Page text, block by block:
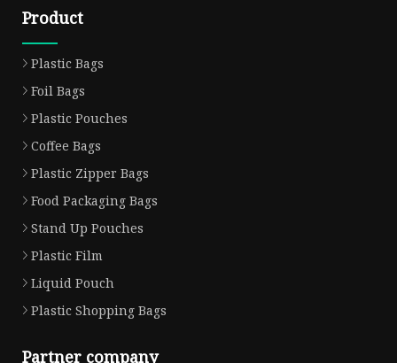
Product
Plastic Bags
Foil Bags
Plastic Pouches
Coffee Bags
Plastic Zipper Bags
Food Packaging Bags
Stand Up Pouches
Plastic Film
Liquid Pouch
Plastic Shopping Bags
Partner company